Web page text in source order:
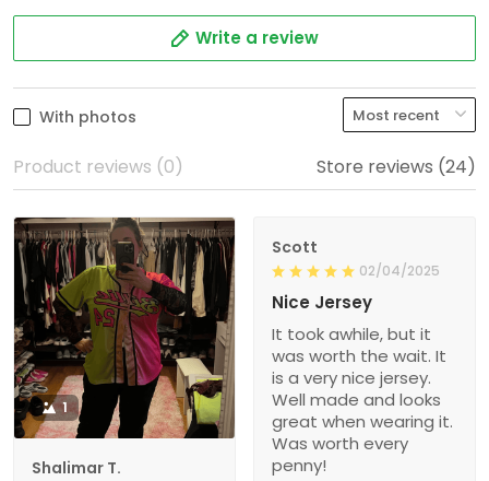
Write a review
With photos
Product reviews (0) Store reviews (24)
1
Shalimar T.
Scott
02/04/2025
Nice Jersey
It took awhile, but it
was worth the wait. It
is a very nice jersey.
Well made and looks
great when wearing it.
Was worth every
penny!